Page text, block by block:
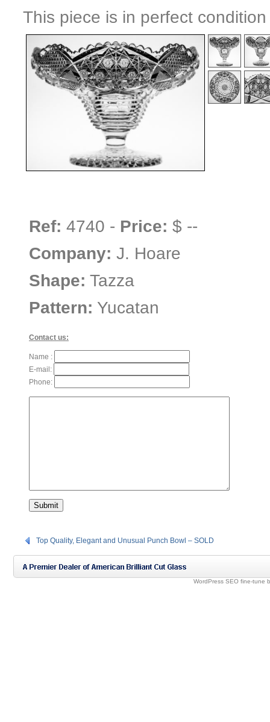
This piece is in perfect
Ref: 4740 - Price: $ --
Company: J. Hoare
Shape: Tazza
Pattern: Yucatan
Contact us:
Name :
E-mail:
Phone:
Top Quality, Elegant and Unusual Punch Bowl – SOLD
WordPress SEO fine-tune